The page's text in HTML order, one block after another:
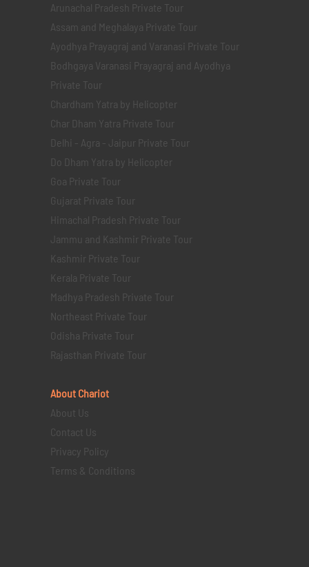
Arunachal Pradesh Private Tour
Assam and Meghalaya Private Tour
Ayodhya Prayagraj and Varanasi Private Tour
Bodhgaya Varanasi Prayagraj and Ayodhya
Private Tour
Chardham Yatra by Helicopter
Char Dham Yatra Private Tour
Delhi - Agra - Jaipur Private Tour
Do Dham Yatra by Helicopter
Goa Private Tour
Gujarat Private Tour
Himachal Pradesh Private Tour
Jammu and Kashmir Private Tour
Kashmir Private Tour
Kerala Private Tour
Madhya Pradesh Private Tour
Northeast Private Tour
Odisha Private Tour
Rajasthan Private Tour
About Chariot
About Us
Contact Us
Privacy Policy
Terms & Conditions